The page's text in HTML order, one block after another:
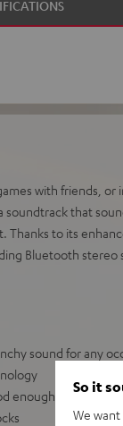
with friends,
that
Thanks to its
Bluetooth stereo
sound for any
enough for full
So it
We